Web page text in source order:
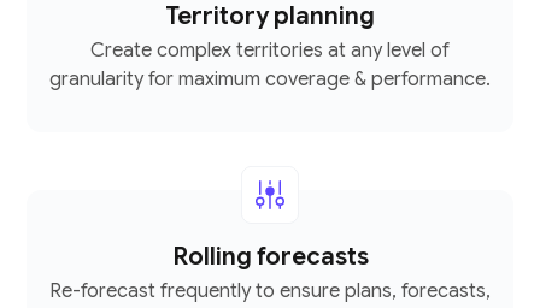
Territory planning
Create complex territories at any level of
granularity for maximum coverage & performance.
Rolling forecasts
Re-forecast frequently to ensure plans, forecasts,